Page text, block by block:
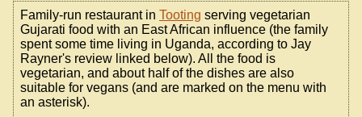
Family-run restaurant in Tooting serving vegetarian
Gujarati food with an East African influence (the family
spent some time living in Uganda, according to Jay
Rayner's review linked below). All the food is
vegetarian, and about half of the dishes are also
suitable for vegans (and are marked on the menu with
an asterisk).